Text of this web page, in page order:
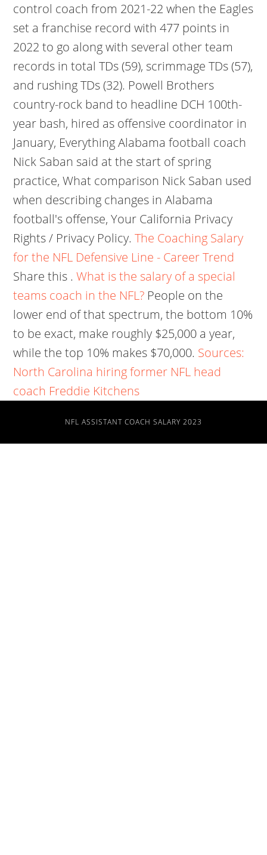
control coach from 2021-22 when the Eagles
set a franchise record with 477 points in
2022 to go along with several other team
records in total TDs (59), scrimmage TDs (57),
and rushing TDs (32). Powell Brothers
country-rock band to headline DCH 100th-
year bash, hired as offensive coordinator in
January, Everything Alabama football coach
Nick Saban said at the start of spring
practice, What comparison Nick Saban used
when describing changes in Alabama
football's offense, Your California Privacy
Rights / Privacy Policy.The Coaching Salary
for the NFL Defensive Line - Career Trend
Share this .What is the salary of a special
teams coach in the NFL? People on the
lower end of that spectrum, the bottom 10%
to be exact, make roughly $25,000 a year,
while the top 10% makes $70,000. Sources:
North Carolina hiring former NFL head
coach Freddie Kitchens
NFL ASSISTANT COACH SALARY 2023